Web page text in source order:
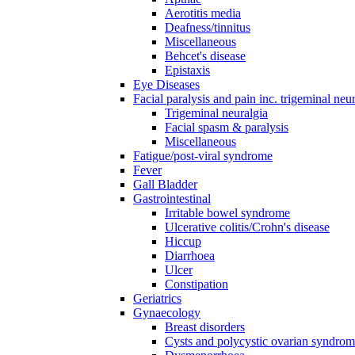
Aerotitis media
Deafness/tinnitus
Miscellaneous
Behcet's disease
Epistaxis
Eye Diseases
Facial paralysis and pain inc. trigeminal
Trigeminal neuralgia
Facial spasm & paralysis
Miscellaneous
Fatigue/post-viral syndrome
Fever
Gall Bladder
Gastrointestinal
Irritable bowel syndrome
Ulcerative colitis/Crohn's disease
Hiccup
Diarrhoea
Ulcer
Constipation
Geriatrics
Gynaecology
Breast disorders
Cysts and polycystic ovarian